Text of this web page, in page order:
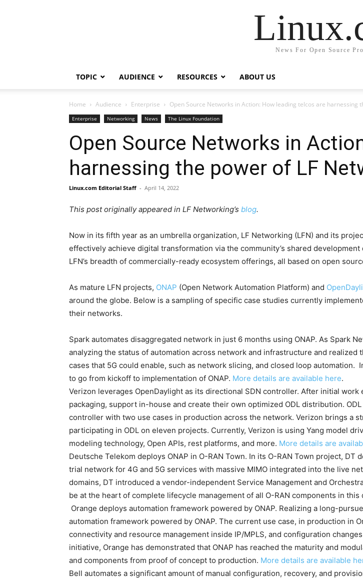
News For Open Source
TOPIC AUDIENCE RESOURCES ABOUT US
Home Audience Enterprise Open Source Networks in Action: How leading telcos are harnessing
Enterprise Networking News The Linux Foundation
Open Source Networks in
harnessing the power of LF
Linux.com Editorial Staff - April 14, 2022
This post originally appeared in LF Networking’s blog.
Now in its fifth year as an umbrella organization, LF Networking (LFN) and its
effectively achieve digital transformation via the community’s shared
LFN’s breadth of commercially-ready ecosystem offerings, all based on open
As mature LFN projects, ONAP (Open Network Automation Platform) and
around the globe. Below is a sampling of specific case studies currently
their networks.
Spark automates disaggregated network in just 6 months using ONAP. As Spark
analyzing the status of automation across network and infrastructure and
cases that 5G could enable, such as network slicing, and closed loop
to go from kickoff to implementation of ONAP. More details are available here.
Verizon leverages OpenDaylight as its directional SDN controller. After initial
packaging, support in-house and create their own optimized ODL distribution.
controller with two use cases in production across the network. Verizon brings a
participating in ODL on eleven projects. Currently, Verizon is using Yang model
modeling technology, Open APIs, rest platforms, and more. More details are
Deutsche Telekom deploys ONAP in O-RAN Town. In its O-RAN Town project,
trial network for 4G and 5G services with massive MIMO integrated into the live
domains, DT introduced a vendor-independent Service Management and
be at the heart of complete lifecycle management of all O-RAN components in this
Orange deploys automation framework powered by ONAP. Realizing a long-
automation framework powered by ONAP. The current use case, in production in
connectivity and resource management inside IP/MPLS, and configuration
initiative, Orange has demonstrated that ONAP has reached the maturity and
and components from proof of concept to production. More details are available
Bell automates a significant amount of manual configuration, recovery, and